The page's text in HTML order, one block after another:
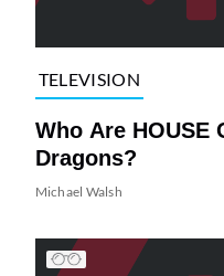
TELEVISION
Who Are HOUSE
Dragons?
Michael Walsh